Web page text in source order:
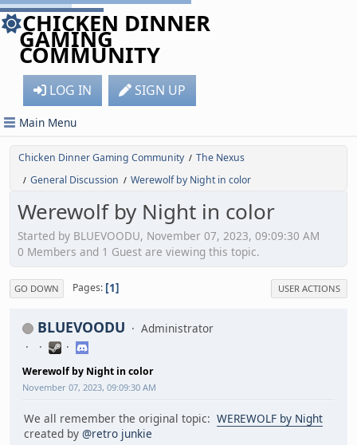
CHICKEN DINNER
GAMING
COMMUNITY
LOG IN SIGN UP
Main Menu
Chicken Dinner Gaming Community / The Nexus
/ General Discussion / Werewolf by Night in color
Werewolf by Night in color
Started by BLUEVOODU, November 07, 2023, 09:09:30 AM
0 Members and 1 Guest are viewing this topic.
GO DOWN Pages 1 USER ACTIONS
BLUEVOODU Administrator
Werewolf by Night in color
November 07, 2023, 09:09:30 AM
We all remember the original topic: WEREWOLF by Night
created by @retro junkie